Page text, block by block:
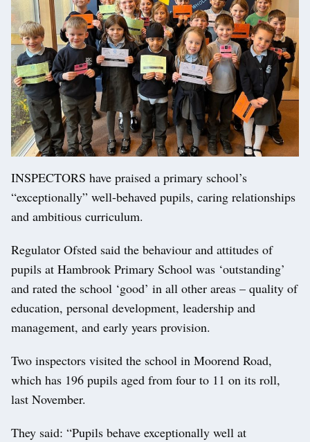
INSPECTORS have praised a primary school’s
“exceptionally” well-behaved pupils, caring relationships
and ambitious curriculum.
Regulator Ofsted said the behaviour and attitudes of
pupils at Hambrook Primary School was ‘outstanding’
and rated the school ‘good’ in all other areas – quality of
education, personal development, leadership and
management, and early years provision.
Two inspectors visited the school in Moorend Road,
which has 196 pupils aged from four to 11 on its roll,
last November.
They said: “Pupils behave exceptionally well at